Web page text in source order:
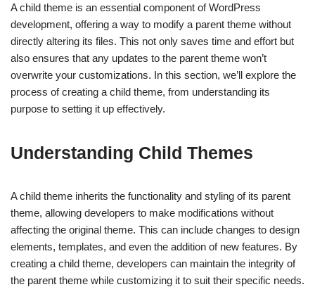
A child theme is an essential component of WordPress
development, offering a way to modify a parent theme without
directly altering its files. This not only saves time and effort but
also ensures that any updates to the parent theme won’t
overwrite your customizations. In this section, we’ll explore the
process of creating a child theme, from understanding its
purpose to setting it up effectively.
Understanding Child Themes
A child theme inherits the functionality and styling of its parent
theme, allowing developers to make modifications without
affecting the original theme. This can include changes to design
elements, templates, and even the addition of new features. By
creating a child theme, developers can maintain the integrity of
the parent theme while customizing it to suit their specific needs.